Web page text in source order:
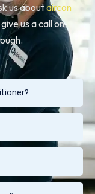
us aboutaircon
us a call on